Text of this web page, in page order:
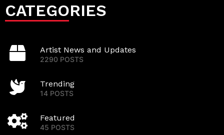
CATEGORIES
Artist News and Updates
2290 POSTS
Trending
14 POSTS
Featured
45 POSTS